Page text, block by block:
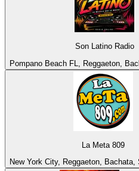
Son Latino Radio
Pompano Beach FL, Reggaeton,
La Meta 809
New York City, Reggaeton, Bachata,